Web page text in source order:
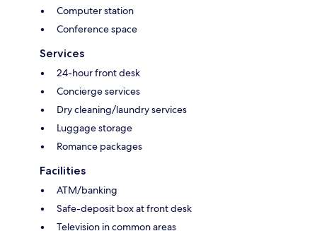
Computer station
Conference space
Services
24-hour front desk
Concierge services
Dry cleaning/laundry services
Luggage storage
Romance packages
Facilities
ATM/banking
Safe-deposit box at front desk
Television in common areas